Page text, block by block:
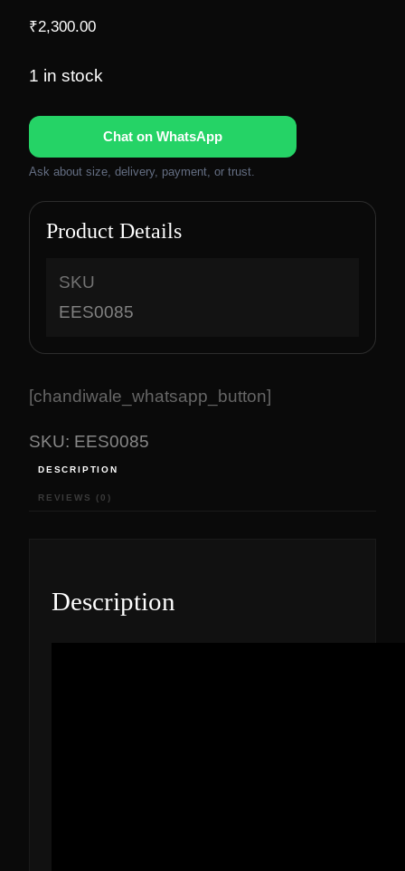
₹2,300.00
1 in stock
Chat on WhatsApp
Ask about size, delivery, payment, or trust.
Product Details
SKU
EES0085
[chandiwale_whatsapp_button]
SKU: EES0085
DESCRIPTION
REVIEWS (0)
Description